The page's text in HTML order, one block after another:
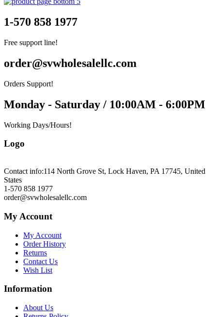
1-570 858 1977
Free support line!
order@svwholesalellc.com
Orders Support!
Monday - Saturday / 10:00AM - 6:00PM
Working Days/Hours!
Logo
Contact info:114 North Grove St, Lock Haven, PA 17745, United
States
1-570 858 1977
order@svwholesalellc.com
My Account
My Account
Order History
Returns
Contact Us
Wish List
Information
About Us